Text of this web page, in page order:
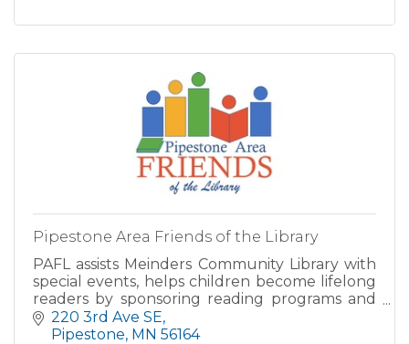
Pipestone Area Friends of the Library
PAFL assists Meinders Community Library with
special events, helps children become lifelong
readers by sponsoring reading programs and
contests, supports our library financially
through the acquisiti
220 3rd Ave SE
Pipestone MN 56164